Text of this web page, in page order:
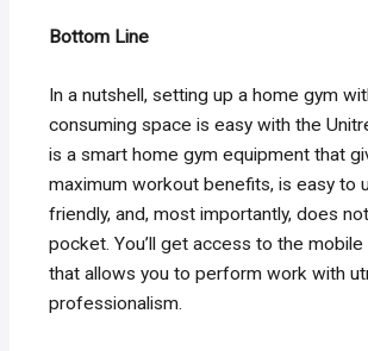
Bottom Line
In a nutshell, setting up a home gym
consuming space is easy with the
is a smart home gym equipment that
maximum workout benefits, is easy to
friendly, and, most importantly, does
pocket. You’ll get access to the
that allows you to perform work with
professionalism.